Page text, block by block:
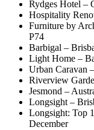
Rydges Hotel –
Hospitality
Furniture by
P74
Barbigal –
Light Home –
Urban Caravan
Riverview
Jesmond –
Longsight –
Longsight: Top
December